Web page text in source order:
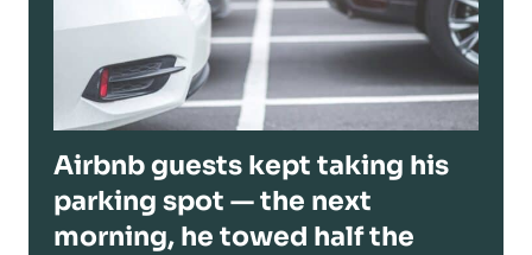
Airbnb guests kept taking his
parking spot — the next
morning, he towed half the